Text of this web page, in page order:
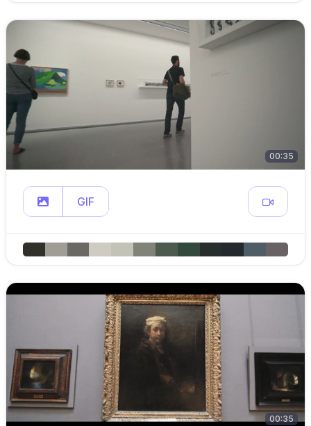
00:35
GIF
00:35